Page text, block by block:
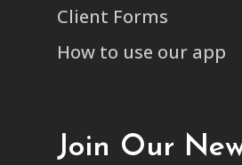
Client Forms
How to use our app
Join Our